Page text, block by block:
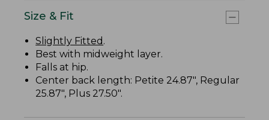
Size & Fit
Slightly Fitted .
Best with midweight layer.
Falls at hip.
Center back length: Petite 24.87", Regular
25.87", Plus 27.50".